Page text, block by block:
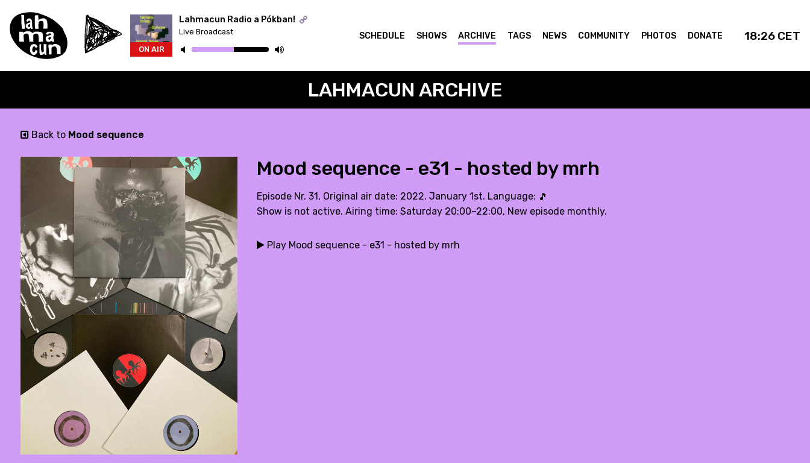
ON AIR
Lahmacun Radio a Pókban!
Live Broadcast SCHEDULE SHOWS ARCHIVE TAGS NEWS COMMUNITY PHOTOS DONATE 18:26 CET
LAHMACUN ARCHIVE
Back to Mood sequence
Mood sequence - e31 - hosted by mrh
Episode Nr. 31, Original air date: 2022. January 1st. Language: 🎵
Show is not active. Airing time: Saturday 20:00–22:00, New episode monthly.
Play Mood sequence - e31 - hosted by mrh